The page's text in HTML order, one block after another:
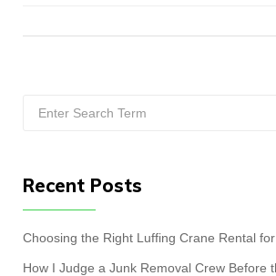
for:
Recent Posts
Choosing the Right Luffing Crane Rental
How I Judge a Junk Removal Crew Before